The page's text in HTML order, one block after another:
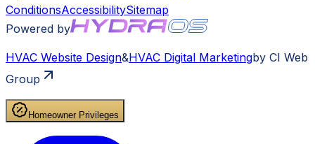
ConditionsAccessibilitySitemap
Powered by
HVAC Website Design&HVAC Digital Marketingby CI Web
Group
Homeowner Privileges